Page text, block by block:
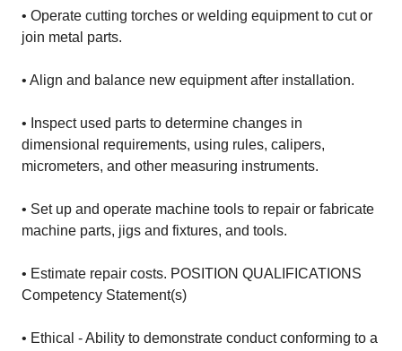
• Operate cutting torches or welding equipment to cut or
join metal parts.
• Align and balance new equipment after installation.
• Inspect used parts to determine changes in
dimensional requirements, using rules, calipers,
micrometers, and other measuring instruments.
• Set up and operate machine tools to repair or fabricate
machine parts, jigs and fixtures, and tools.
• Estimate repair costs. POSITION QUALIFICATIONS
Competency Statement(s)
• Ethical - Ability to demonstrate conduct conforming to a